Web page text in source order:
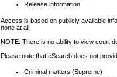
Release information
Access is based on publicly available
none at all.
NOTE: There is no ability to view court
Please note that eSearch does not
Criminal matters (Supreme)